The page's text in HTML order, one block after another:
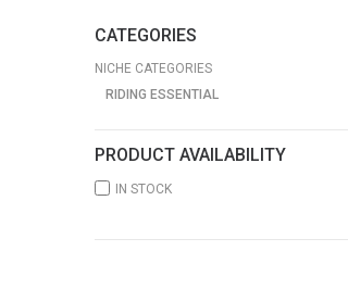
CATEGORIES
NICHE CATEGORIES
RIDING ESSENTIAL
PRODUCT AVAILABILITY
IN STOCK